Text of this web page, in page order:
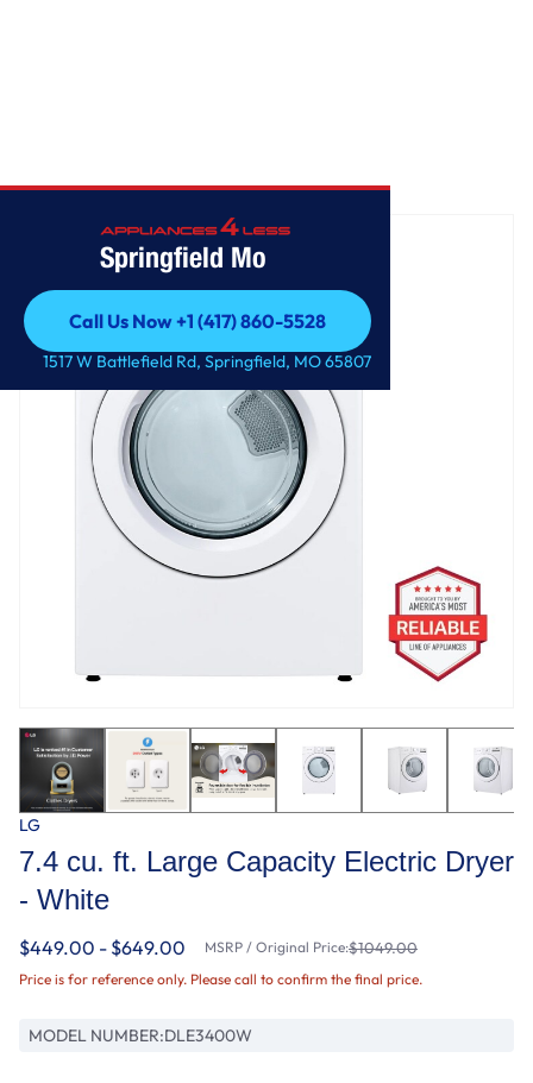
Springfield Mo
Call Us Now +1 (417) 860-5528
Call Us Now +1 (417) 860-5528
1517 W Battlefield Rd, Springfield, MO 65807
LG
7.4 cu. ft. Large Capacity Electric Dryer
- White
$449.00 - $649.00 MSRP / Original Price:$1049.00
Price is for reference only. Please call to confirm the final price.
MODEL NUMBER:DLE3400W